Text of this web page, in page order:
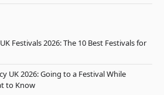
Festivals 2026: The 10 Best Festivals for
UK 2026: Going to a Festival While
to Know